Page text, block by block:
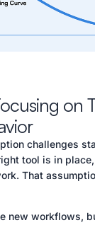
on
challenges
tool is in
That
new workflows,